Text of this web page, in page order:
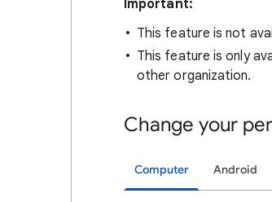
Important:
This feature is not
This feature is only
other organization.
Change your
Computer Android